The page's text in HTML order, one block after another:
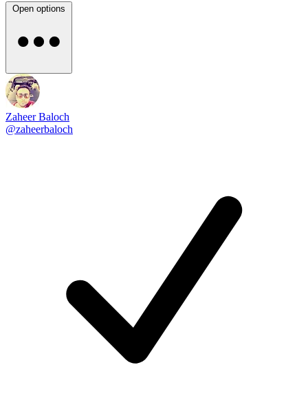
Open options
Zaheer Baloch
@zaheerbaloch